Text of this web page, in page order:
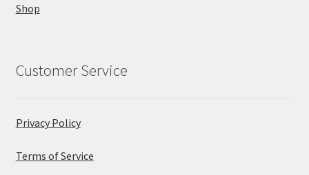
Shop
Customer Service
Privacy Policy
Terms of Service